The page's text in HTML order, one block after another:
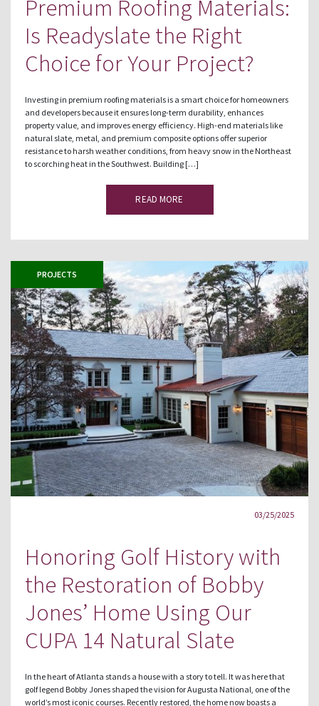
Premium Roofing Materials:
Is Readyslate the Right
Choice for Your Project?
Investing in premium roofing materials is a smart choice for homeowners
and developers because it ensures long-term durability, enhances
property value, and improves energy efficiency. High-end materials like
natural slate, metal, and premium composite options offer superior
resistance to harsh weather conditions, from heavy snow in the Northeast
to scorching heat in the Southwest. Building […]
READ MORE
PROJECTS
03/25/2025
Honoring Golf History with
the Restoration of Bobby
Jones’ Home Using Our
CUPA 14 Natural Slate
In the heart of Atlanta stands a house with a story to tell. It was here that
golf legend Bobby Jones shaped the vision for Augusta National, one of the
world’s most iconic courses. Recently restored, the home now boasts a